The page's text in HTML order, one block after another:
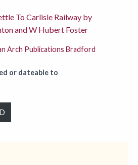
To Carlisle Railway by
and W Hubert Foster
Arch Publications Bradford
or dateable to